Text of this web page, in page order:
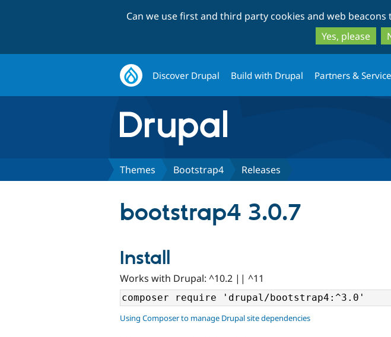
Can we use first and third party cookies and web beacons
Yes, please
Discover Drupal Build with Drupal Partners &
Themes Bootstrap4 Releases
bootstrap4 3.0.7
Install
Works with Drupal: ^10.2 || ^11
Using Composer to manage Drupal site dependencies